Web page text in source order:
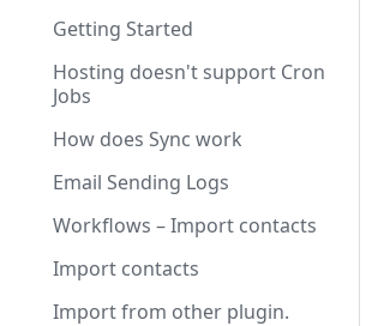
Getting Started
Hosting doesn't support Cron
Jobs
How does Sync work
Email Sending Logs
Workflows – Import contacts
Import contacts
Import from other plugin.